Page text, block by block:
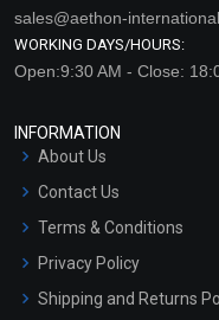
sales@aethon-
WORKING DAYS/HOURS:
Open:9:30 AM - Close:
INFORMATION
About Us
Contact Us
Terms & Conditions
Privacy Policy
Shipping and Returns